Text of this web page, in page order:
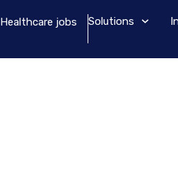
Healthcare jobs Solutions